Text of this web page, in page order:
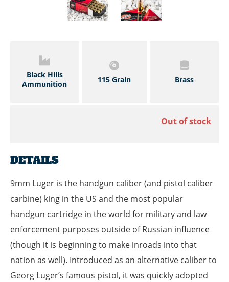
Black Hills
Ammunition
115 Grain Brass
Out of stock
DETAILS
9mm Luger is the handgun caliber (and pistol caliber
carbine) king in the US and the most popular
handgun cartridge in the world for military and law
enforcement purposes outside of Russian influence
(though it is beginning to make inroads into that
nation as well). Introduced as an alternative caliber to
Georg Luger’s famous pistol, it was quickly adopted